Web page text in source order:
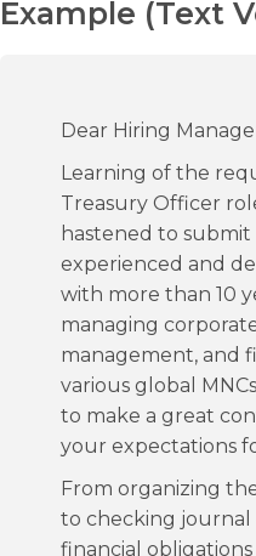
Example (Text
Dear Hiring
Learning of the
Treasury Officer
hastened to submit
experienced and
with more than 10
managing
management, and
various global
to make a great
your expectations
From organizing
to checking journal
financial